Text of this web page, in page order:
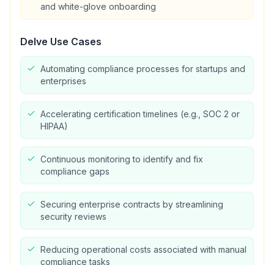
and white-glove onboarding
Delve Use Cases
Automating compliance processes for startups and
enterprises
Accelerating certification timelines (e.g., SOC 2 or
HIPAA)
Continuous monitoring to identify and fix
compliance gaps
Securing enterprise contracts by streamlining
security reviews
Reducing operational costs associated with manual
compliance tasks